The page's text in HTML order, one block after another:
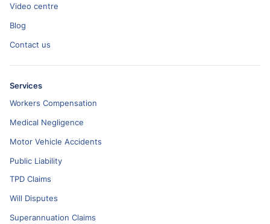
Video centre
Blog
Contact us
Services
Workers Compensation
Medical Negligence
Motor Vehicle Accidents
Public Liability
TPD Claims
Will Disputes
Superannuation Claims